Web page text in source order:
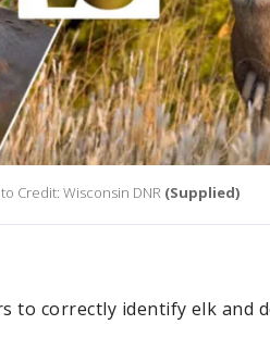
Credit: Wisconsin DNR (Supplied)
to correctly identify elk and